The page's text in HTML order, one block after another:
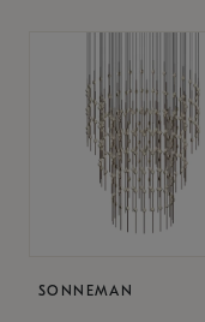
SONNEMAN